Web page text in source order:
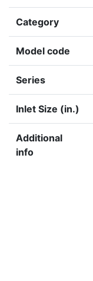
Category
Model code
Series
Inlet Size (in.)
Additional
info